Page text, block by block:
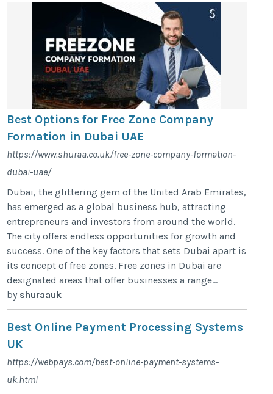
Best Options for Free Zone Company
Formation in Dubai UAE
https://www.shuraa.co.uk/free-zone-company-formation-
dubai-uae/
Dubai, the glittering gem of the United Arab Emirates,
has emerged as a global business hub, attracting
entrepreneurs and investors from around the world.
The city offers endless opportunities for growth and
success. One of the key factors that sets Dubai apart is
its concept of free zones. Free zones in Dubai are
designated areas that offer businesses a range...
by shuraauk
Best Online Payment Processing Systems
UK
https://webpays.com/best-online-payment-systems-
uk.html